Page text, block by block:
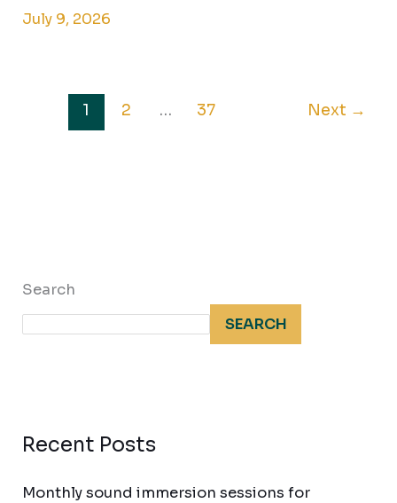
July 9, 2026
1 2 … 37 Next →
Search
SEARCH
Recent Posts
Monthly sound immersion sessions for